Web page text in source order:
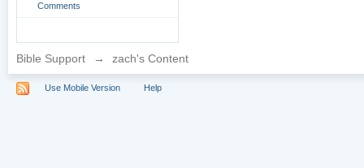
Comments
Bible Support → zach's Content
Use Mobile Version Help